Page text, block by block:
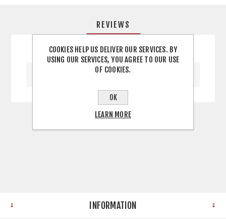
REVIEWS
WRITE YOUR OWN REVIEW
INFORMATION
COOKIES HELP US DELIVER OUR SERVICES. BY
USING OUR SERVICES, YOU AGREE TO OUR USE
OF COOKIES.
OK
LEARN MORE